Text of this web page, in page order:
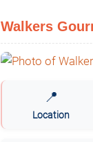
Walkers
📍
Location